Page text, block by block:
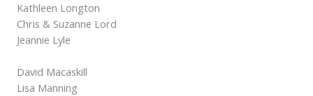
Kathleen Longton
Chris & Suzanne Lord
Jeannie Lyle
David Macaskill
Lisa Manning